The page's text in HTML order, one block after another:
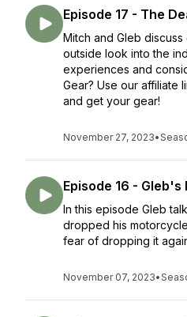
Episode 17 - The
Mitch and Gleb
outside look into the
experiences and
Gear? Use our affiliate
and get your gear!
November 27, 2023•
Episode 16 - Gleb's
In this episode Gleb
dropped his
fear of dropping it
November 07, 2023•